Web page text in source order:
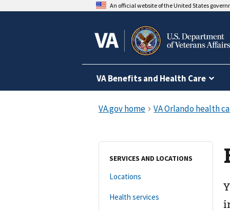
An official website of the United States
VA Benefits and Health Care
SERVICES AND LOCATIONS
Locations
Health services